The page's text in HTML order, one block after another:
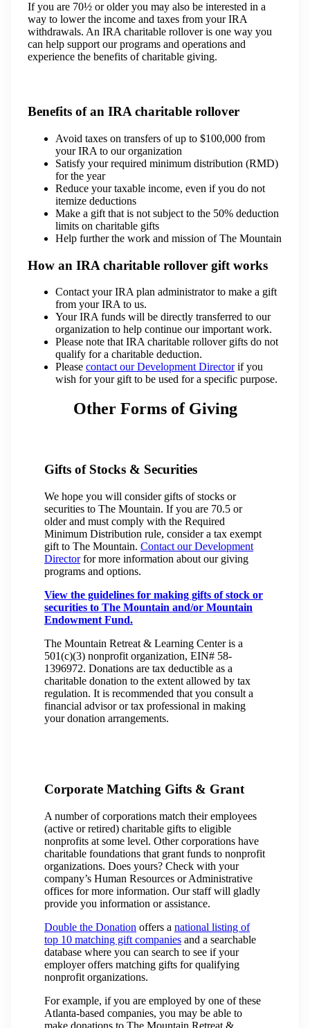
If you are 70½ or older you may also be interested in a
way to lower the income and taxes from your IRA
withdrawals. An IRA charitable rollover is one way you
can help support our programs and operations and
experience the benefits of charitable giving.
Benefits of an IRA charitable rollover
Avoid taxes on transfers of up to $100,000 from
your IRA to our organization
Satisfy your required minimum distribution (RMD)
for the year
Reduce your taxable income, even if you do not
itemize deductions
Make a gift that is not subject to the 50% deduction
limits on charitable gifts
Help further the work and mission of The Mountain
How an IRA charitable rollover gift works
Contact your IRA plan administrator to make a gift
from your IRA to us.
Your IRA funds will be directly transferred to our
organization to help continue our important work.
Please note that IRA charitable rollover gifts do not
qualify for a charitable deduction.
Please contact our Development Director if you
wish for your gift to be used for a specific purpose.
Other Forms of Giving
Gifts of Stocks & Securities
We hope you will consider gifts of stocks or
securities to The Mountain. If you are 70.5 or
older and must comply with the Required
Minimum Distribution rule, consider a tax exempt
gift to The Mountain. Contact our Development
Directorfor more information about our giving
programs and options.
View the guidelines for making gifts of stock or
securities to The Mountain and/or Mountain
Endowment Fund.
The Mountain Retreat & Learning Center is a
501(c)(3) nonprofit organization, EIN# 58-
1396972. Donations are tax deductible as a
charitable donation to the extent allowed by tax
regulation. It is recommended that you consult a
financial advisor or tax professional in making
your donation arrangements.
Corporate Matching Gifts & Grant
A number of corporations match their employees
(active or retired) charitable gifts to eligible
nonprofits at some level. Other corporations have
charitable foundations that grant funds to nonprofit
organizations. Does yours? Check with your
company’s Human Resources or Administrative
offices for more information. Our staff will gladly
provide you information or assistance.
Double the Donation offers a national listing of
top 10 matching gift companies and a searchable
database where you can search to see if your
employer offers matching gifts for qualifying
nonprofit organizations.
For example, if you are employed by one of these
Atlanta-based companies, you may be able to
make donations to The Mountain Retreat &